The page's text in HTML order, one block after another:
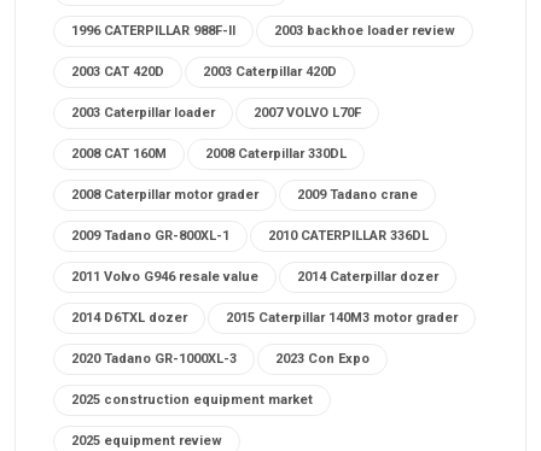
1996 CATERPILLAR 988F-II 2003 backhoe loader review
2003 CAT 420D 2003 Caterpillar 420D
2003 Caterpillar loader 2007 VOLVO L70F
2008 CAT 160M 2008 Caterpillar 330DL
2008 Caterpillar motor grader 2009 Tadano crane
2009 Tadano GR-800XL-1 2010 CATERPILLAR 336DL
2011 Volvo G946 resale value 2014 Caterpillar dozer
2014 D6TXL dozer 2015 Caterpillar 140M3 motor grader
2020 Tadano GR-1000XL-3 2023 Con Expo
2025 construction equipment market
2025 equipment review